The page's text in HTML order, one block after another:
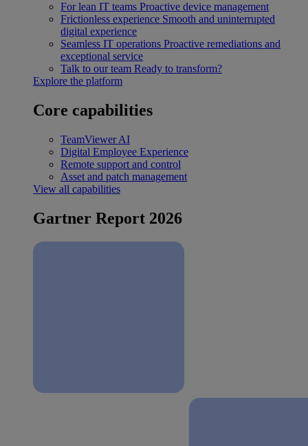
For lean IT teams Proactive device management
Frictionless experience Smooth and uninterrupted
digital experience
Seamless IT operations Proactive remediations and
exceptional service
Talk to our team Ready to transform?
Explore the platform
Core capabilities
TeamViewer AI
Digital Employee Experience
Remote support and control
Asset and patch management
View all capabilities
Gartner Report 2026